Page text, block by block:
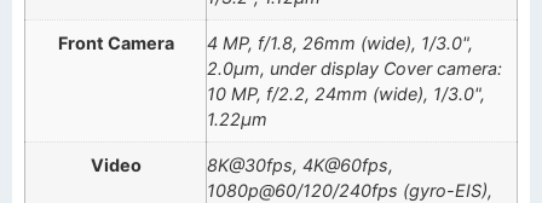
Front Camera
4 MP, f/1.8, 26mm (wide), 1/3.0",
2.0µm, under display Cover camera:
10 MP, f/2.2, 24mm (wide), 1/3.0",
1.22µm
Video
8K@30fps, 4K@60fps,
1080p@60/120/240fps (gyro-EIS),